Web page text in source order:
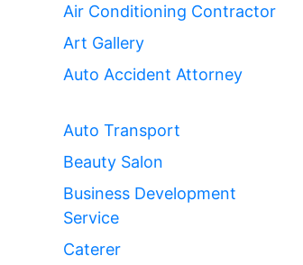
Air Conditioning Contractor
Art Gallery
Auto Accident Attorney
Auto Transport
Beauty Salon
Business Development
Service
Caterer